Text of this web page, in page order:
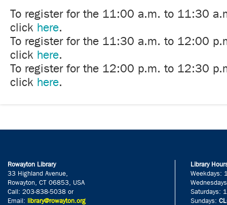
To register for the 11:00 a.m. to 11:30
click here.
To register for the 11:30 a.m. to 12:00
click here.
To register for the 12:00 p.m. to 12:30
click here.
Rowayton Library
33 Highland Avenue,
Rowayton, CT 06853, USA
Call: 203-838-5038 or
Email: library@rowayton.org
Library
Weekdays:
Saturdays:
Sundays: